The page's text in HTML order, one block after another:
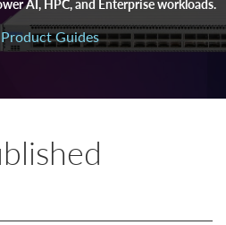
AI, HPC, and Enterprise workloads.
Guides